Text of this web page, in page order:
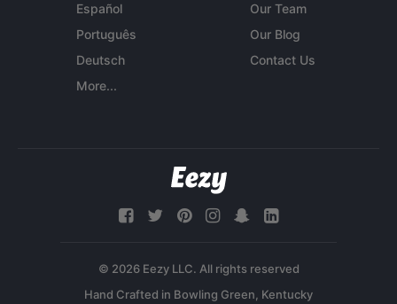
Español
Português
Deutsch
More...
Our Team
Our Blog
Contact Us
© 2026 Eezy LLC. All rights reserved